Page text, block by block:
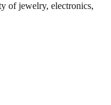
of jewelry, electronics,